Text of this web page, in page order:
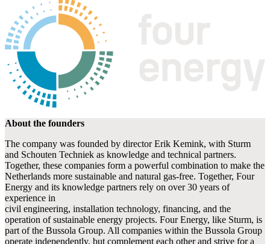
About the founders
The company was founded by director Erik Kemink, with Sturm
and Schouten Techniek as knowledge and technical partners.
Together, these companies form a powerful combination to make the
Netherlands more sustainable and natural gas-free. Together, Four
Energy and its knowledge partners rely on over 30 years of
experience in
civil engineering, installation technology, financing, and the
operation of sustainable energy projects. Four Energy, like Sturm, is
part of the Bussola Group. All companies within the Bussola Group
operate independently, but complement each other and strive for a